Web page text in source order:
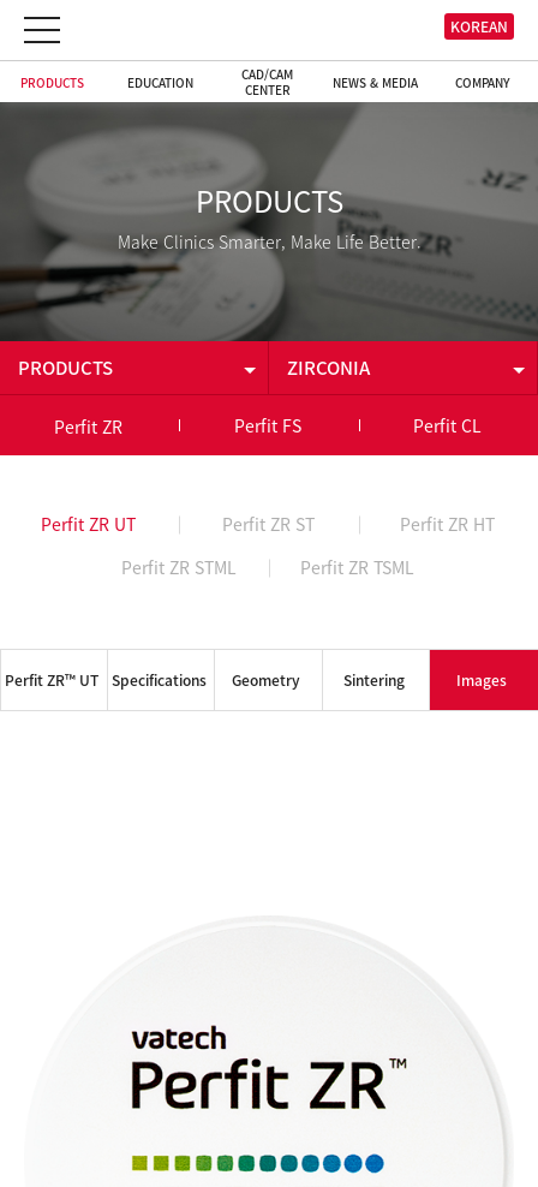
PRODUCTS EDUCATION
CAD/CAM
CENTER
NEWS & MEDIA COMPANY
KOREAN
PRODUCTS
Make Clinics Smarter, Make Life Better.
PRODUCTS
PRODUCTS
CAD/CAM CENTER
ZIRCONIA
ZIRCONIA
INTRAORAL CAMERA
Perfit ZR Perfit FS Perfit CL
Perfit ZR UT Perfit ZR ST
Perfit ZR HT
Perfit ZR STML
Perfit ZR TSML
Perfit ZR™ UT Specifications Geometry Sintering Images